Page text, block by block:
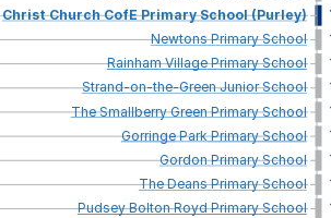
ChristChurchCofEPrimarySchool(Purley)
NewtonsPrimarySchool
RainhamVillagePrimarySchool
Strand-on-the-GreenJuniorSchool
TheSmallberryGreenPrimarySchool
GorringeParkPrimarySchool
GordonPrimarySchool
TheDeansPrimarySchool
PudseyBoltonRoydPrimarySchool